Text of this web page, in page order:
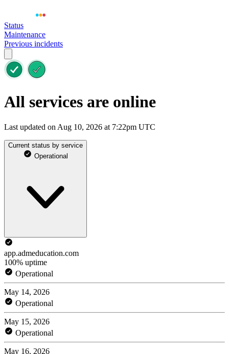
Status
Maintenance
Previous incidents
All services are online
Last updated on Aug 10, 2026 at 7:22pm UTC
Current status by service
Operational
app.admeducation.com
100% uptime
Operational
May 14, 2026
Operational
May 15, 2026
Operational
May 16, 2026